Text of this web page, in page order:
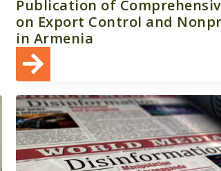
Publication of
on Export Control and
in Armenia